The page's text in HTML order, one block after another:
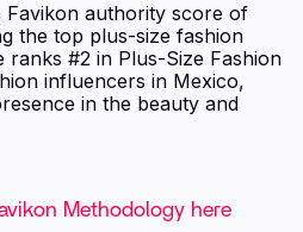
Favikon authority score of
the top plus-size fashion
ranks #2 in Plus-Size Fashion
influencers in Mexico,
in the beauty and
Methodology here